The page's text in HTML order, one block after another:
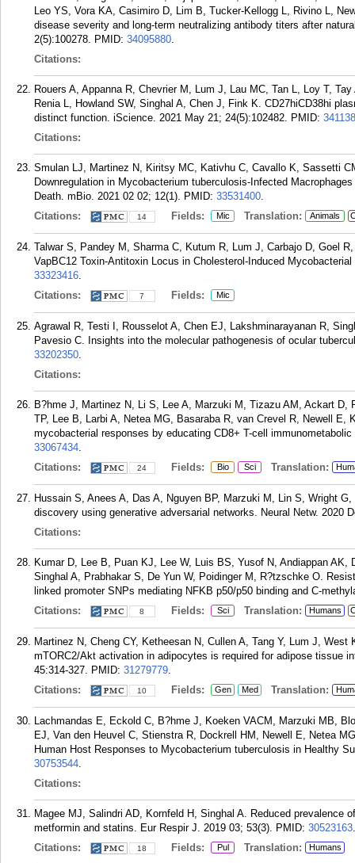
Leo YS, Vora KA, Casimiro D, Lim B, Tucker-Kellogg L, Rivino L,
disease severity and long-term neutralizing antibody titers after
2(5):100278. PMID: 34095880.
Citations:
Rouers A, Appanna R, Chevrier M, Lum J, Lau MC, Tan L, Loy T,
Renia L, Howland SW, Singhal A, Chen J, Fink K. CD27hiCD38hi
distinct function. iScience. 2021 May 21; 24(5):102482. PMID:
Citations:
Smulan LJ, Martinez N, Kiritsy MC, Kativhu C, Cavallo K, Sassetti
Downregulation in Mycobacterium tuberculosis-Infected
Death. mBio. 2021 02 02; 12(1). PMID: 33531400.
Citations:
14 Fields: Mic Translation: Animals
Talwar S, Pandey M, Sharma C, Kutum R, Lum J, Carbajo D, Goel
VapBC12 Toxin-Antitoxin Locus in Cholesterol-Induced
33323416.
Citations:
7 Fields: Mic
Agrawal R, Testi I, Rousselot A, Chen EJ, Lakshminarayanan R,
Pavesio C. Insights into the molecular pathogenesis of ocular
33202350.
Citations:
B?hme J, Martinez N, Li S, Lee A, Marzuki M, Tizazu AM, Ackart
TP, Lee B, Larbi A, Netea MG, Basaraba R, van Crevel R, Newell E,
mycobacterial responses by educating CD8+ T-cell
33067434.
Citations:
24 Fields: Bio Sci Translation:
Hussain S, Anees A, Das A, Nguyen BP, Marzuki M, Lin S, Wright
discovery using generative adversarial networks. Neural Netw. 2020
Citations:
Kumar D, Lee B, Puan KJ, Lee W, Luis BS, Yusof N, Andiappan
Singhal A, Prabhakar S, De Yun W, Poidinger M, R?tzschke O.
linked promoter SNPs mediating NFKB p50/p50 binding and C-
Citations:
8 Fields: Sci Translation: Humans
Martinez N, Cheng CY, Ketheesan N, Cullen A, Tang Y, Lum J,
mTORC2/Akt activation in adipocytes is required for adipose tissue
45:314-327. PMID: 31279779.
Citations:
10 Fields: Gen Med Translation:
Lachmandas E, Eckold C, B?hme J, Koeken VACM, Marzuki MB,
EJ, Van den Heuvel C, Stienstra R, Dockrell HM, Newell E, Netea
Human Host Responses to Mycobacterium tuberculosis in Healthy
30753544.
Citations:
Magee MJ, Salindri AD, Kornfeld H, Singhal A. Reduced prevalence
metformin and statins. Eur Respir J. 2019 03; 53(3). PMID: 30523163.
Citations:
18 Fields: Pul Translation: Humans